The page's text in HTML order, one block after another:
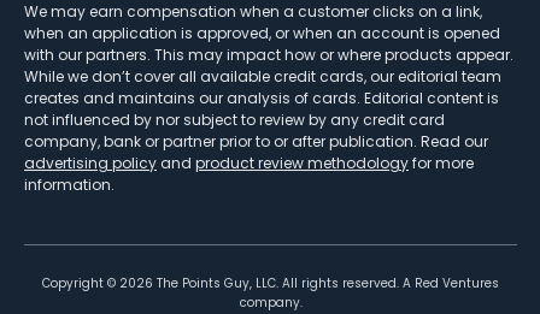
We may earn compensation when a customer clicks on a link,
when an application is approved, or when an account is opened
with our partners. This may impact how or where products appear.
While we don’t cover all available credit cards, our editorial team
creates and maintains our analysis of cards. Editorial content is
not influenced by nor subject to review by any credit card
company, bank or partner prior to or after publication. Read our
advertising policy and product review methodologyfor more
information.
Copyright © 2026 The Points Guy, LLC. All rights reserved. A Red Ventures
company.